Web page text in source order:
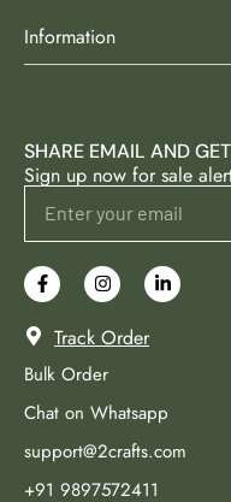
Information
SHARE EMAIL AND
Sign up now for sale
Track Order
Bulk Order
Chat on Whatsapp
support@2crafts.com
+91 9897572411